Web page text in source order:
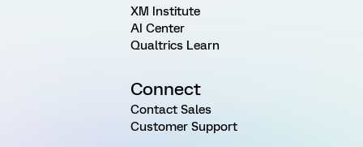
XM Institute
AI Center
Qualtrics Learn
Connect
Contact Sales
Customer Support